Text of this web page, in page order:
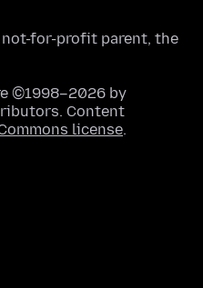
not-for-profit parent, the
©1998–2026 by
Content
license.